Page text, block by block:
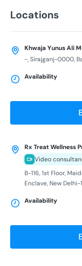
Locations
Khwaja Yunus Ali
-, Sirajganj-0000,
Availability
Rx Treat Wellness
Video
B-116, 1st Floor,
Enclave, New Delhi-
Availability